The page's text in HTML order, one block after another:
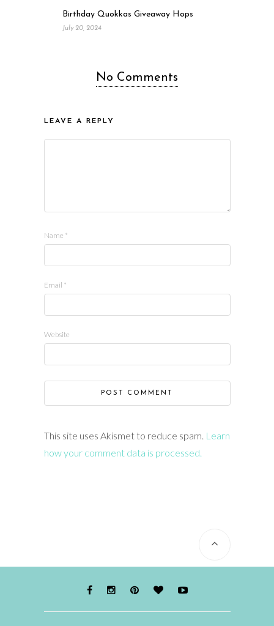
Birthday Quokkas Giveaway Hops
July 20, 2024
No Comments
LEAVE A REPLY
Name *
Email *
Website
This site uses Akismet to reduce spam. Learn
how your comment data is processed.